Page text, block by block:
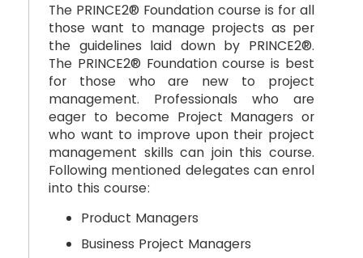
The PRINCE2® Foundation course is for all
those want to manage projects as per
the guidelines laid down by PRINCE2®.
The PRINCE2® Foundation course is best
for those who are new to project
management. Professionals who are
eager to become Project Managers or
who want to improve upon their project
management skills can join this course.
Following mentioned delegates can enrol
into this course:
Product Managers
Business Project Managers